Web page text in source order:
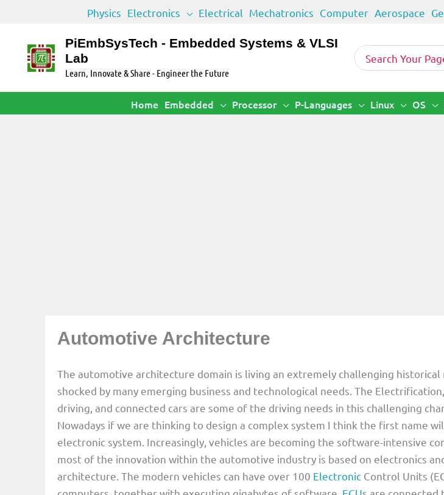
content
Physics Electronics Electrical Mechatronics Computer Aerospace
PiEmbSysTech - Embedded Systems & VLSI
Lab
Learn, Innovate & Share - Engineer the Future
Search
for:
Home Embedded Processor P-Languages Linux OS
Automotive Architecture
The automotive architecture domain is living an extremely challenging historical
shocked by many emerging business and technological needs. The
driving, and connected cars are some of the driving needs in this challenging
Nowadays if we are thinking to design a complex system I think the first name
electronic system. Increasingly, vehicles are becoming the software-intensive
most of the innovation within the automotive industry is based on electronics
architecture. The modern vehicles can have over 100 Electronic Control Units